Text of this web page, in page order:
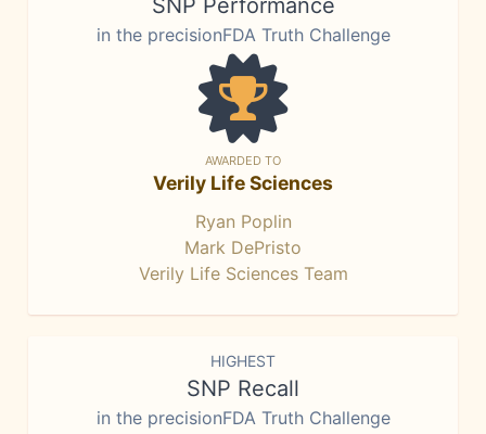
SNP Performance
in the precisionFDA Truth Challenge
AWARDED TO
Verily Life Sciences
Ryan Poplin
Mark DePristo
Verily Life Sciences Team
HIGHEST
SNP Recall
in the precisionFDA Truth Challenge